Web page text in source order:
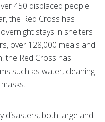
450 displaced people
the Red Cross has
stays in shelters
over 128,000 meals and
the Red Cross has
such as water, cleaning
disasters, both large and